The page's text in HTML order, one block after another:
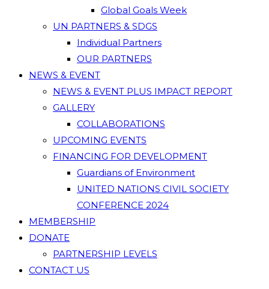
Global Goals Week
UN PARTNERS & SDGS
Individual Partners
OUR PARTNERS
NEWS & EVENT
NEWS & EVENT PLUS IMPACT REPORT
GALLERY
COLLABORATIONS
UPCOMING EVENTS
FINANCING FOR DEVELOPMENT
Guardians of Environment
UNITED NATIONS CIVIL SOCIETY
CONFERENCE 2024
MEMBERSHIP
DONATE
PARTNERSHIP LEVELS
CONTACT US